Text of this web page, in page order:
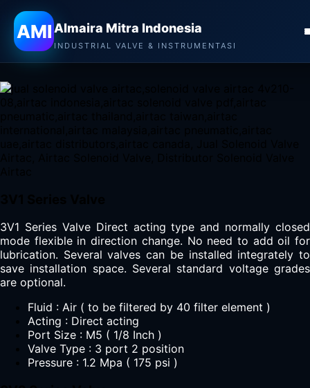
Almaira Mitra Indonesia
AMIAlmaira Mitra Indonesia
INDUSTRIAL VALVE & INSTRUMENTASI
AIRTAC SOLENOID VALVE
3V1 Series Valve Direct acting type and normally closed
mode flexible in direction change. No need to add oil for
lubrication. Several valves can be installed integrately to
save installation space. Several standard voltage grades
are optional.
Fluid : Air ( to be filtered by 40 filter element )
Acting : Direct acting
Port Size : M5 ( 1/8 Inch )
Valve Type : 3 port 2 position
Pressure : 1.2 Mpa ( 175 psi )